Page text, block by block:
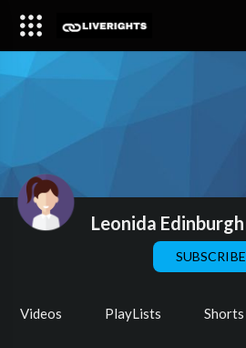
Leonida Edinburgh
SUBSCRIBE
Videos PlayLists Shorts